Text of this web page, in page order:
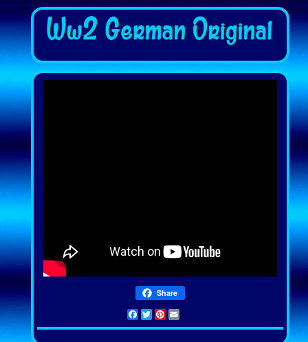
Share
Facebook
TwitterPinterest